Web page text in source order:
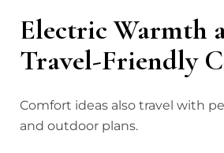
Electric Warmth
Travel-Friendly
Comfort ideas also travel with
and outdoor plans.